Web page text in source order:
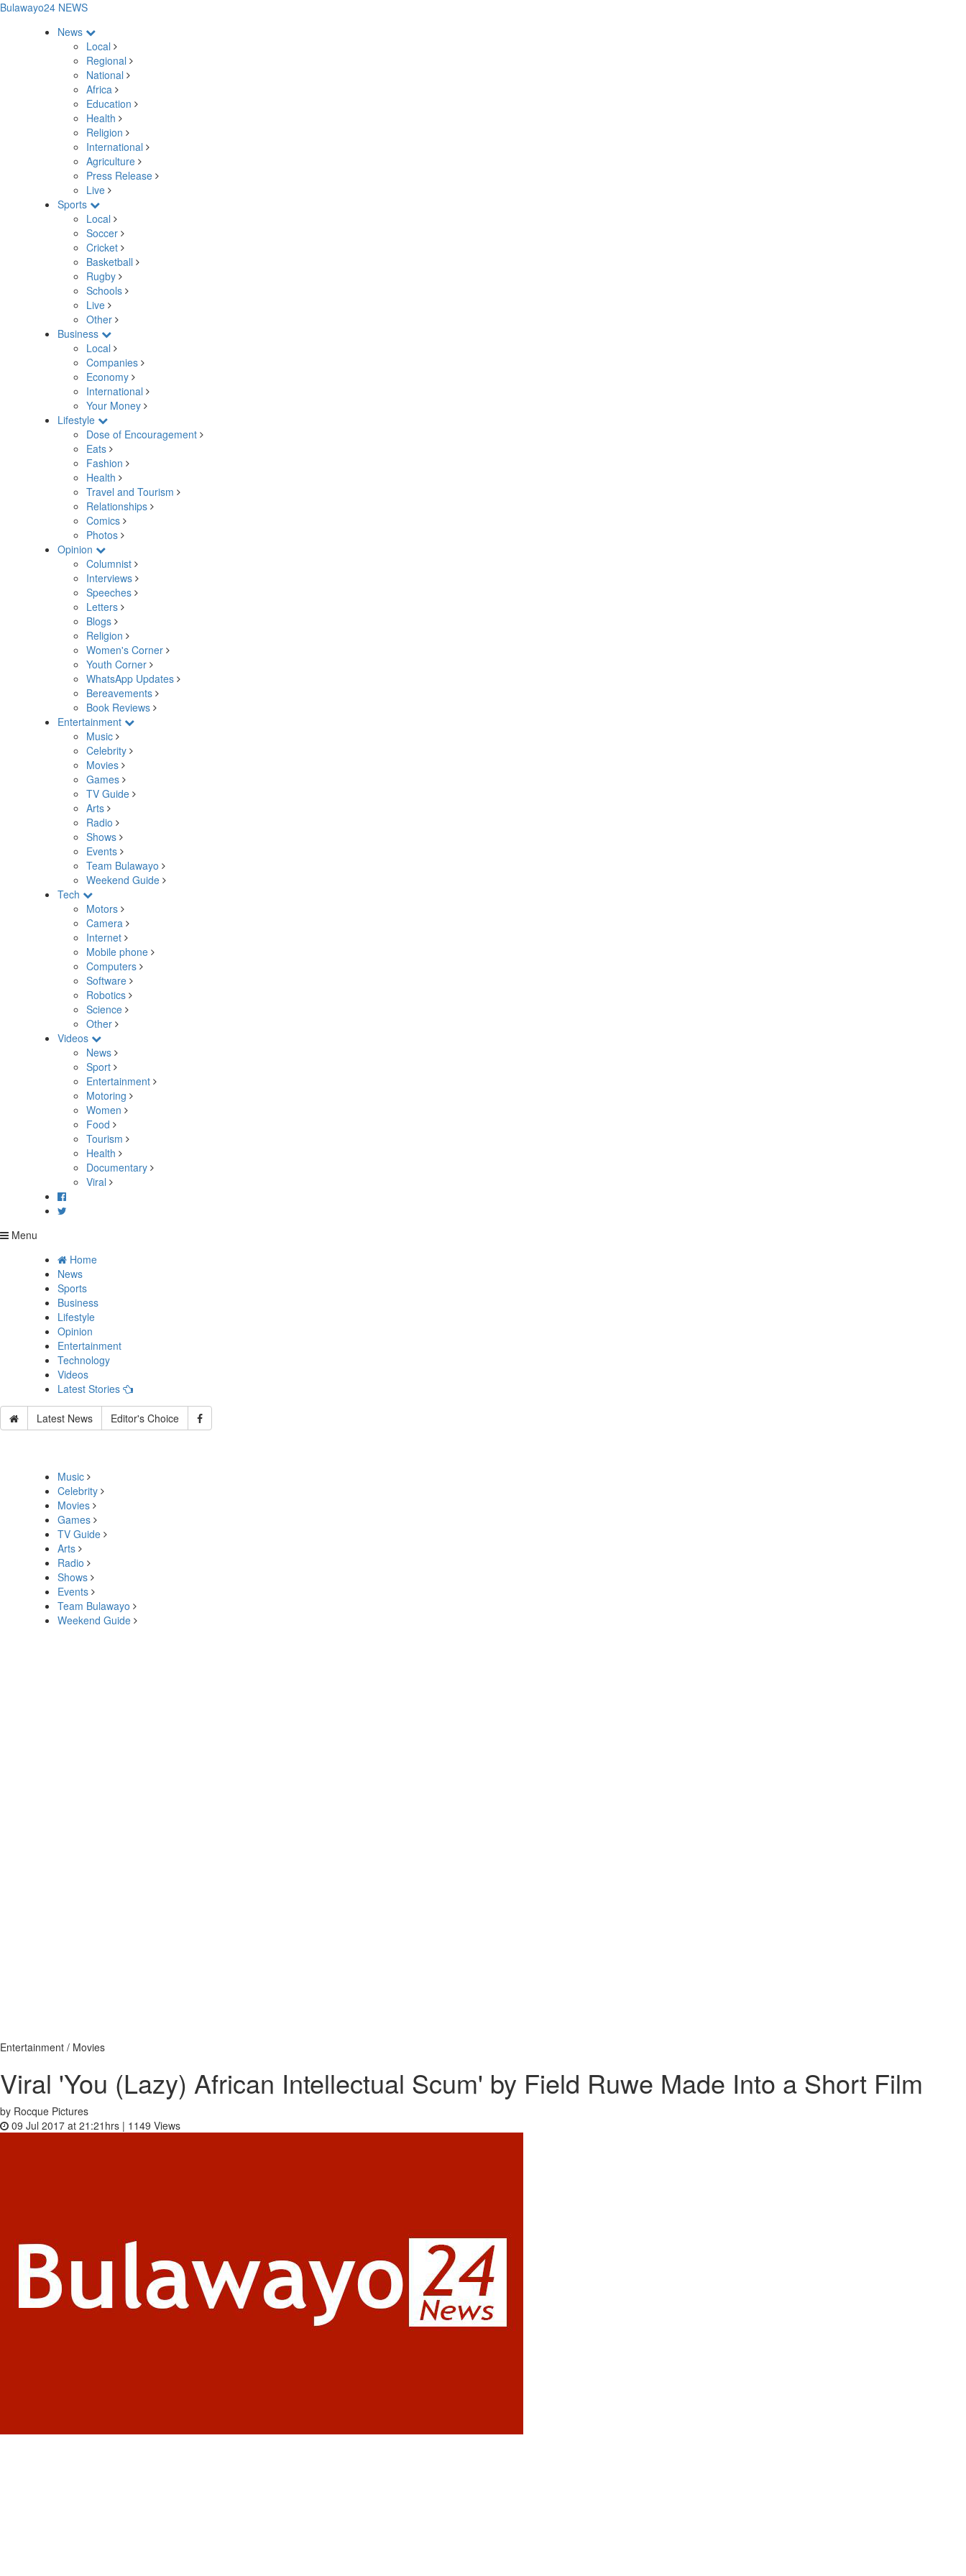
Bulawayo24 NEWS
News
Local
Regional
National
Africa
Education
Health
Religion
International
Agriculture
Press Release
Live
Sports
Local
Soccer
Cricket
Basketball
Rugby
Schools
Live
Other
Business
Local
Companies
Economy
International
Your Money
Lifestyle
Dose of Encouragement
Eats
Fashion
Health
Travel and Tourism
Relationships
Comics
Photos
Opinion
Columnist
Interviews
Speeches
Letters
Blogs
Religion
Women's Corner
Youth Corner
WhatsApp Updates
Bereavements
Book Reviews
Entertainment
Music
Celebrity
Movies
Games
TV Guide
Arts
Radio
Shows
Events
Team Bulawayo
Weekend Guide
Tech
Motors
Camera
Internet
Mobile phone
Computers
Software
Robotics
Science
Other
Videos
News
Sport
Entertainment
Motoring
Women
Food
Tourism
Health
Documentary
Viral
Menu
Home
News
Sports
Business
Lifestyle
Opinion
Entertainment
Technology
Videos
Latest Stories
Latest News Editor's Choice
Music
Celebrity
Movies
Games
TV Guide
Arts
Radio
Shows
Events
Team Bulawayo
Weekend Guide
Entertainment / Movies
Viral 'You (Lazy) African Intellectual Scum' by Field Ruwe Made Into a Short Film
by Rocque Pictures
09 Jul 2017 at 21:21hrs | 1149 Views